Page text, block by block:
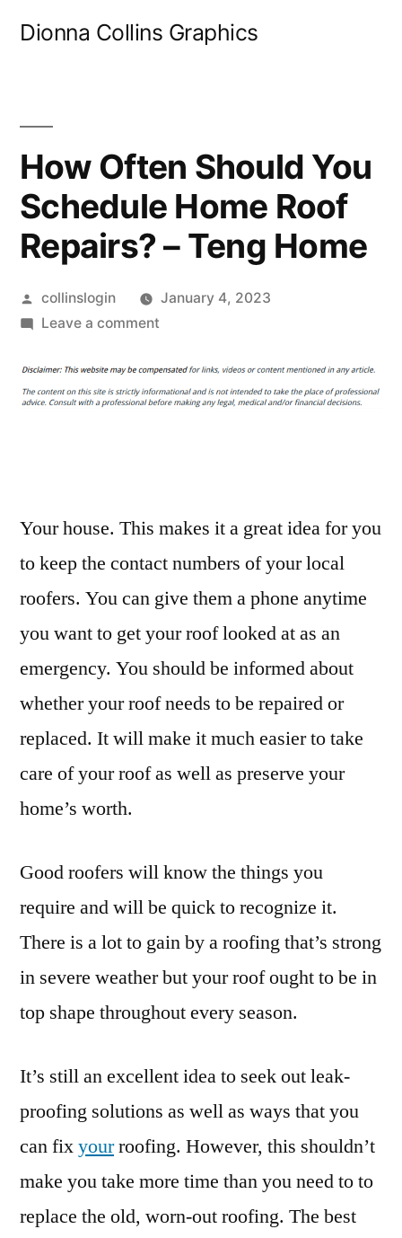
Dionna Collins Graphics
How Often Should You
Schedule Home Roof
Repairs? – Teng Home
Posted
by
collinslogin
January 4, 2023
Leave a commenton
Often
Should
Repairs?
Teng
Home
Your house. This makes it a great idea for you
to keep the contact numbers of your local
roofers. You can give them a phone anytime
you want to get your roof looked at as an
emergency. You should be informed about
whether your roof needs to be repaired or
replaced. It will make it much easier to take
care of your roof as well as preserve your
home’s worth.
Good roofers will know the things you
require and will be quick to recognize it.
There is a lot to gain by a roofing that’s strong
in severe weather but your roof ought to be in
top shape throughout every season.
It’s still an excellent idea to seek out leak-
proofing solutions as well as ways that you
can fixyourroofing. However, this shouldn’t
make you take more time than you need to to
replace the old, worn-out roofing. The best